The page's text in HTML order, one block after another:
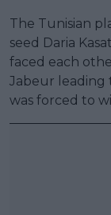
The Tunisian
seed Daria
faced each
Jabeur leading
was forced to